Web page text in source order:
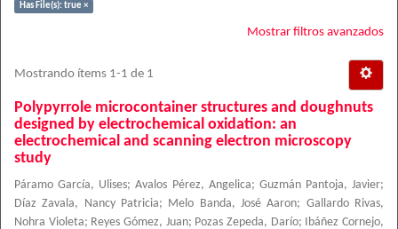
Has File(s): true ×
Mostrar filtros avanzados
Mostrando ítems 1-1 de 1
Polypyrrole microcontainer structures and doughnuts
designed by electrochemical oxidation: an
electrochemical and scanning electron microscopy
study
Páramo García, Ulises;Avalos Pérez, Angelica; Guzmán Pantoja, Javier;
Díaz Zavala, Nancy Patricia; Melo Banda, José Aaron; Gallardo Rivas,
Nohra Violeta; Reyes Gómez, Juan; Pozas Zepeda, Darío;
Ibáñez Cornejo,